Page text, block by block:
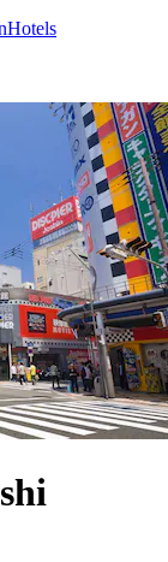
Hotels